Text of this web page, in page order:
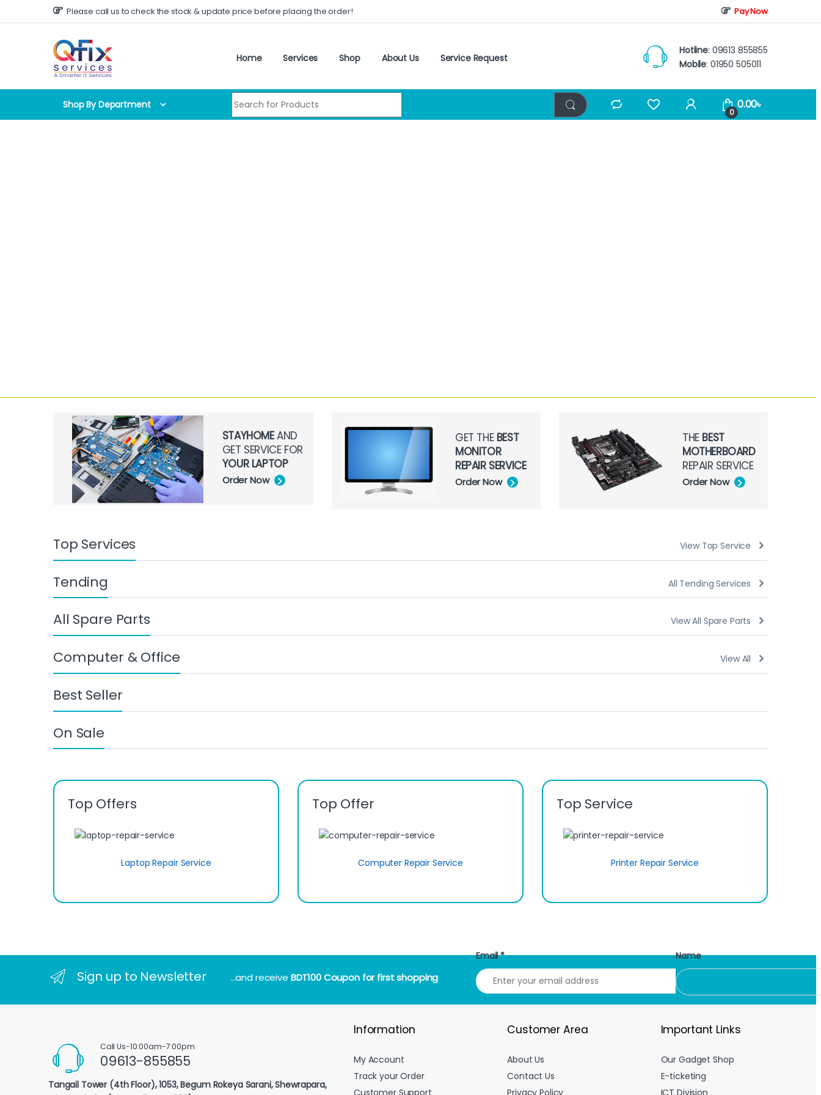
Skip to navigation
Skip to content Please call us to check the stock & update price before placing the order! Pay Now
Home Services Shop About Us Service Request
Hotline: 09613 855855
Mobile: 01950 505011
Shop By Department
Search for:
0
0.00৳
STAYHOMEAND
GET SERVICE FOR
YOUR LAPTOP
Order Now
GET THEBEST
MONITOR
REPAIR SERVICE
Order Now
THEBEST
MOTHERBOARD
REPAIR SERVICE
Order Now
Top Services View Top Service
Tending All Tending Services
All Spare Parts View All Spare Parts
Computer & Office View All
Best Seller
On Sale
Top Offers
Laptop Repair Service
Top Offer
Computer Repair Service
Top Service
Printer Repair Service
Sign up to Newsletter ...and receive BDT100 Coupon for first shopping
Email* Name
Call Us-10:00am-7:00pm
09613-855855
Tangail Tower (4th Floor), 1053, Begum Rokeya Sarani, Shewrapara,
Information
My Account
Track your Order
Customer Area
About Us
Contact Us
Important Links
Our Gadget Shop
E-ticketing